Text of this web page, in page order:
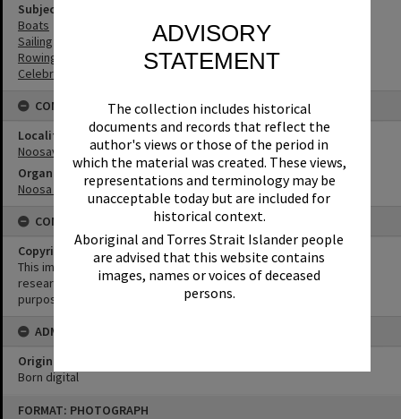
ADVISORY
STATEMENT
The collection includes historical
documents and records that reflect the
author's views or those of the period in
which the material was created. These views,
representations and terminology may be
unacceptable today but are included for
historical context.
Aboriginal and Torres Strait Islander people
are advised that this website contains
images, names or voices of deceased
persons.
FORMAT: PHOTOGRAPH
Subject (Keywords)
Boats
Sailing
Rowing
Celebrations
CONNECTIONS
Locality
Noosaville
Organisation or Club
Noosa Yacht and Rowing Club
CONDITIONS OF USE
Copyright
This image may be used for educational and non-commercial
research purposes. It must not be reproduced for any other
purposes without the prior permission of Noosa Library Service.
ADMIN
Original format of image
Born digital